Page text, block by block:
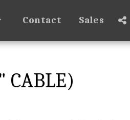
Contact Sales
CABLE)